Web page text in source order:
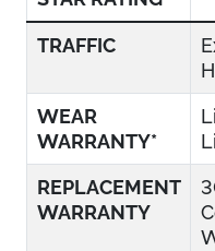
TRAFFIC
WEAR
WARRANTY*
REPLACEMENT
WARRANTY